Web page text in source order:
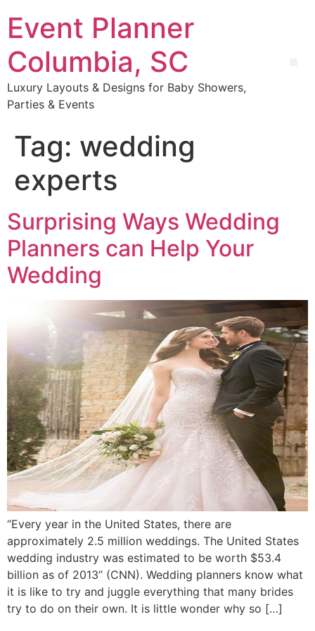
Event Planner
Columbia, SC
Luxury Layouts & Designs for Baby Showers,
Parties & Events
Tag: wedding
experts
Surprising Ways Wedding
Planners can Help Your
Wedding
“Every year in the United States, there are
approximately 2.5 million weddings. The United States
wedding industry was estimated to be worth $53.4
billion as of 2013” (CNN). Wedding planners know what
it is like to try and juggle everything that many brides
try to do on their own. It is little wonder why so […]